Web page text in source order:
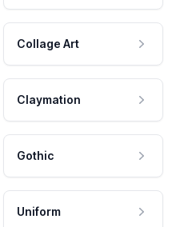
Collage Art
Claymation
Gothic
Uniform